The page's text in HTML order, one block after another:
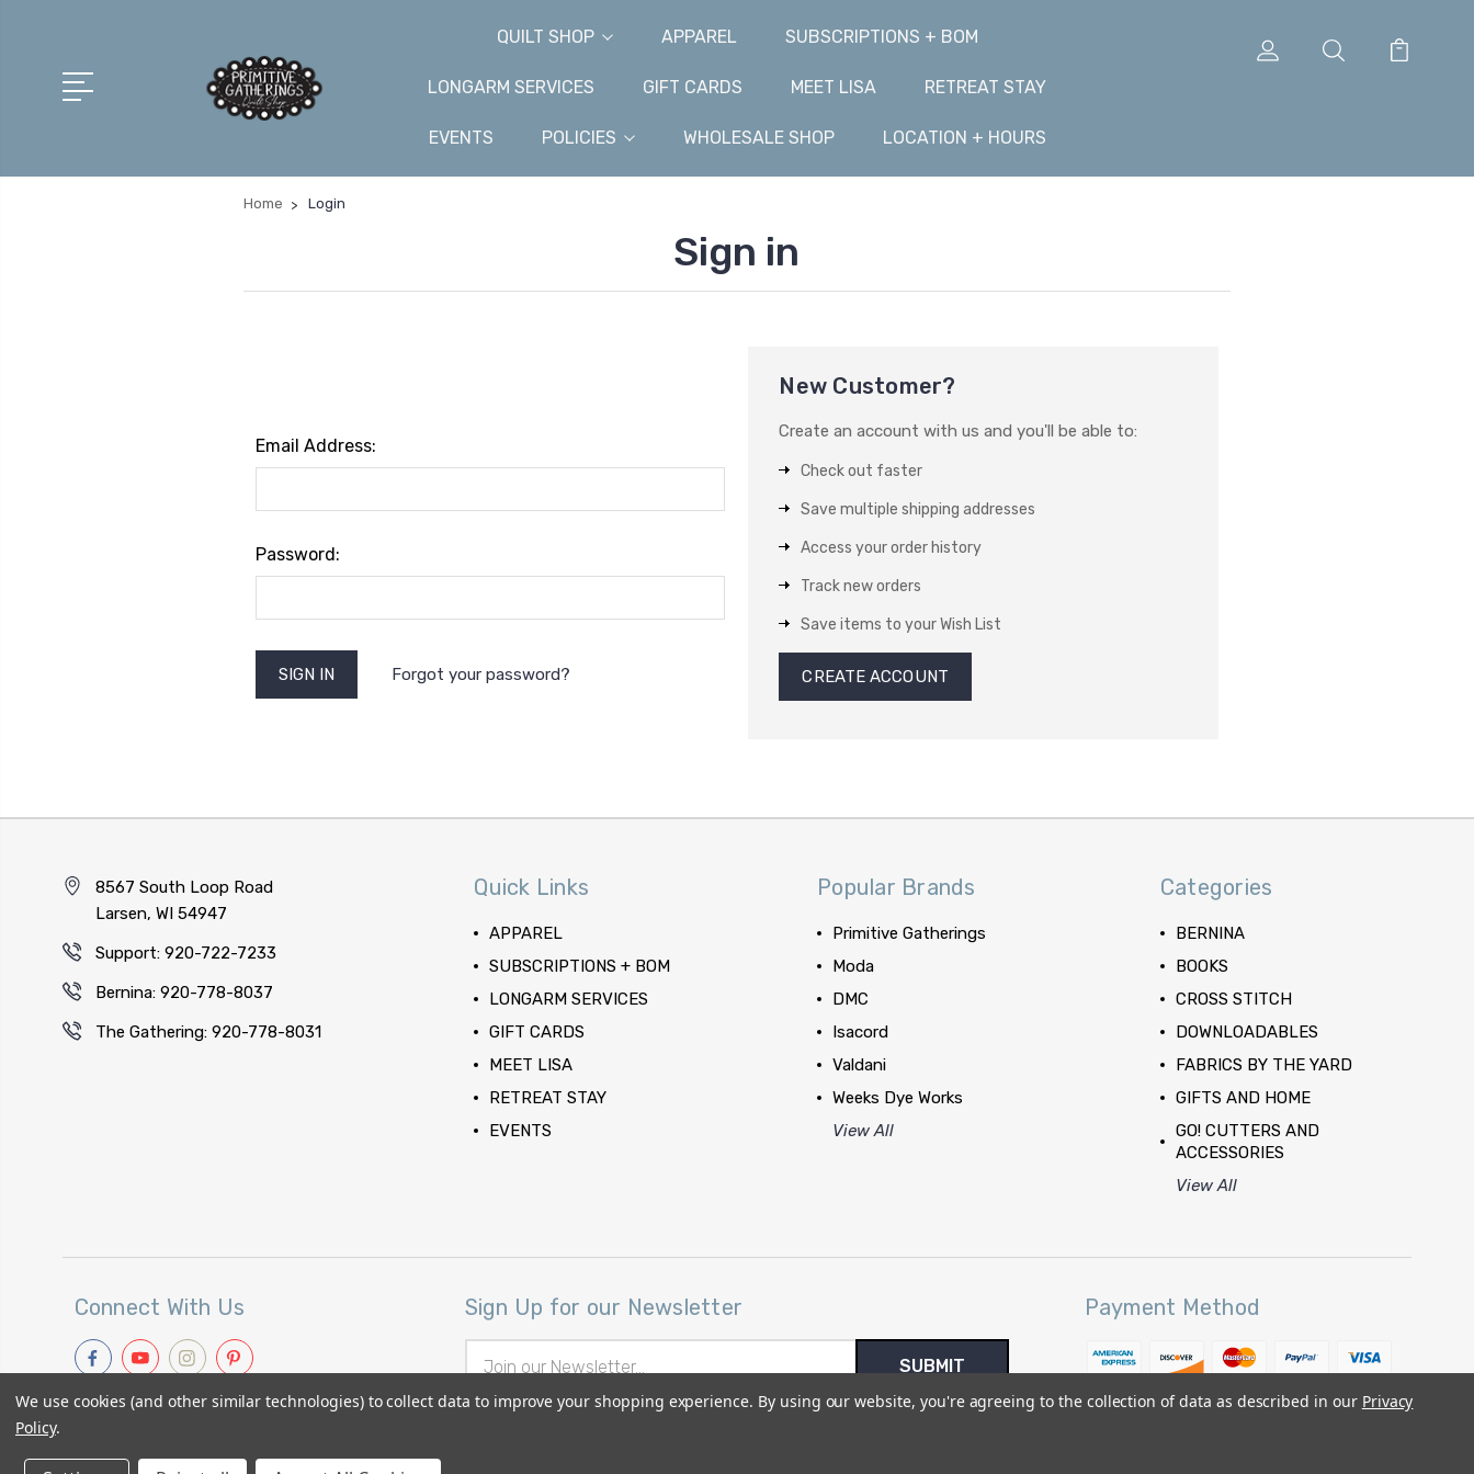
QUILT SHOP APPAREL SUBSCRIPTIONS + BOM
LONGARM SERVICES GIFT CARDS MEET LISA RETREAT STAY
EVENTS POLICIES WHOLESALE SHOP LOCATION + HOURS
Home Login
Sign in
Email Address:
Password:
Forgot your password?
New Customer?
Create an account with us and you'll be able to:
Check out faster
Save multiple shipping addresses
Access your order history
Track new orders
Save items to your Wish List
CREATE ACCOUNT
8567 South Loop Road
Larsen, WI 54947
Support: 920-722-7233
Bernina: 920-778-8037
The Gathering: 920-778-8031
Quick Links
APPAREL
SUBSCRIPTIONS + BOM
LONGARM SERVICES
GIFT CARDS
MEET LISA
RETREAT STAY
EVENTS
Popular Brands
Primitive Gatherings
Moda
DMC
Isacord
Valdani
Weeks Dye Works
View All
Categories
BERNINA
BOOKS
CROSS STITCH
DOWNLOADABLES
FABRICS BY THE YARD
GIFTS AND HOME
GO! CUTTERS AND
ACCESSORIES
View All
Connect With Us Sign Up for our Newsletter
Address
Payment Method
We use cookies (and other similar technologies) to collect data to improve your shopping experience. By using our website, you're agreeing to the collection of data as described in our Privacy
Policy.